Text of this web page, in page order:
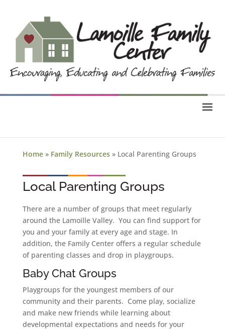
Home» Family Resources» Local Parenting Groups
Local Parenting Groups
There are a number of groups that meet regularly
around the Lamoille Valley. You can find support for
you and your family at every age and stage. In
addition, the Family Center offers a regular schedule
of parenting classes and drop in playgroups.
Baby Chat Groups
Playgroups for the youngest members of our
community and their parents. Come play, socialize
and make new friends while learning about
developmental expectations and needs for your